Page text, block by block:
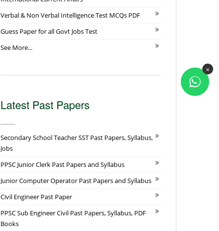
Verbal & Non Verbal Intelligence Test MCQs PDF
Guess Paper for all Govt Jobs Test
See More...
Latest Past Papers
Secondary School Teacher SST Past Papers, Syllabus,
Jobs
PPSC Junior Clerk Past Papers and Syllabus
Junior Computer Operator Past Papers and Syllabus
Civil Engineer Past Paper
PPSC Sub Engineer Civil Past Papers, Syllabus, PDF
Books
×